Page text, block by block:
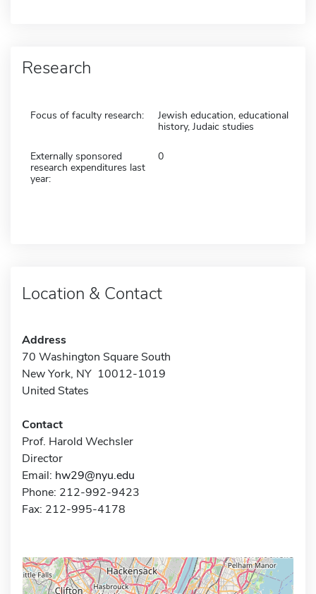
Research
Focus of faculty research:
Jewish education, educational
history, Judaic studies
Externally sponsored
research expenditures last
year:
0
Location & Contact
Address
70 Washington Square South
New York, NY 10012-1019
United States
Contact
Prof. Harold Wechsler
Director
Email: hw29@nyu.edu
Phone: 212-992-9423
Fax: 212-995-4178